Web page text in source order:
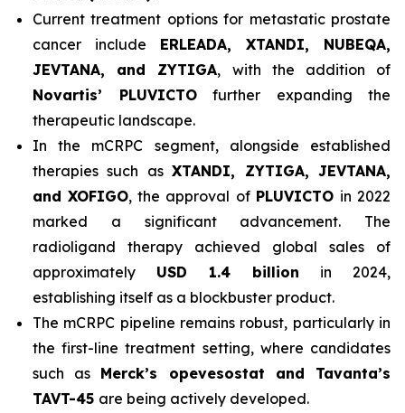
Current treatment options for metastatic prostate
cancer include ERLEADA, XTANDI, NUBEQA,
JEVTANA, and ZYTIGA, with the addition of
Novartis’ PLUVICTOfurther expanding the
therapeutic landscape.
In the mCRPC segment, alongside established
therapies such asXTANDI, ZYTIGA, JEVTANA,
and XOFIGO, the approval of PLUVICTO in 2022
marked a significant advancement. The
radioligand therapy achieved global sales of
approximately USD 1.4 billion in 2024,
establishing itself as a blockbuster product.
The mCRPC pipeline remains robust, particularly in
the first-line treatment setting, where candidates
such as Merck’s opevesostat and Tavanta’s
TAVT-45 are being actively developed.